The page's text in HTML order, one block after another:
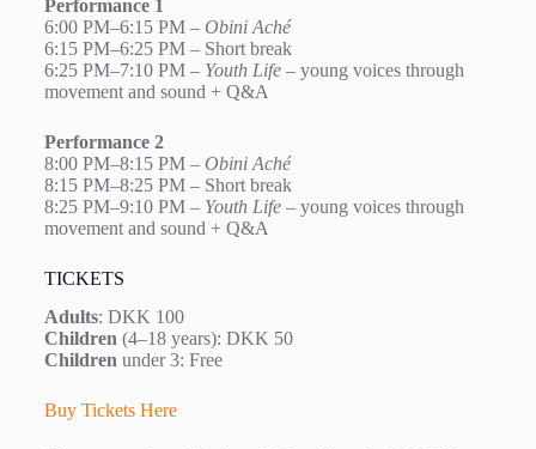
Performance 1
6:00 PM–6:15 PM – Obini Aché
6:15 PM–6:25 PM – Short break
6:25 PM–7:10 PM – Youth Life– young voices through
movement and sound + Q&A
Performance 2
8:00 PM–8:15 PM – Obini Aché
8:15 PM–8:25 PM – Short break
8:25 PM–9:10 PM – Youth Life– young voices through
movement and sound + Q&A
TICKETS
Adults: DKK 100
Children(4–18 years): DKK 50
Childrenunder 3: Free
Buy Tickets Here